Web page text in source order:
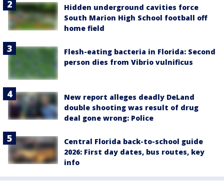
Hidden underground cavities force
South Marion High School football off
home field
Flesh-eating bacteria in Florida: Second
person dies from Vibrio vulnificus
New report alleges deadly DeLand
double shooting was result of drug
deal gone wrong: Police
Central Florida back-to-school guide
2026: First day dates, bus routes, key
info